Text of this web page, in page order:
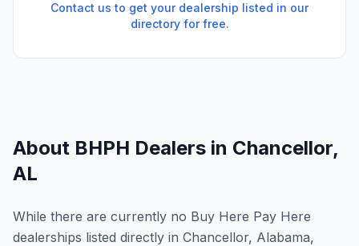
Contact us to get your dealership listed in our
directory for free.
About BHPH Dealers in Chancellor,
AL
While there are currently no Buy Here Pay Here
dealerships listed directly in Chancellor, Alabama,